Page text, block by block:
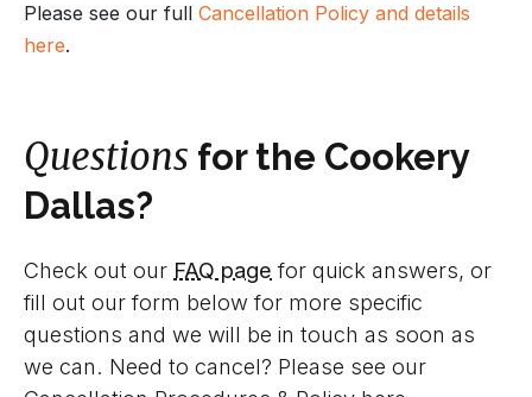
Please see our full Cancellation Policy and details
here.
Questions for the Cookery
Dallas?
Check out our FAQ page for quick answers, or
fill out our form below for more specific
questions and we will be in touch as soon as
we can. Need to cancel? Please see our